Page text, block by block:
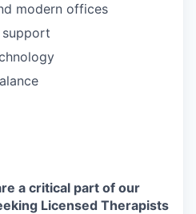
modern offices
support
a critical part of our
Licensed Therapists